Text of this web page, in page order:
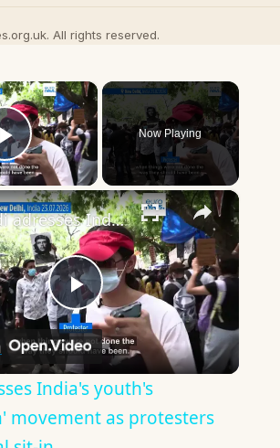
All rights reserved.
×
Play Video
Now Playing
×
Play
Video
Modi adresses India's youth's 'Cockroach' movement as protesters hold capital sit-in
India's youth's
movement as protesters